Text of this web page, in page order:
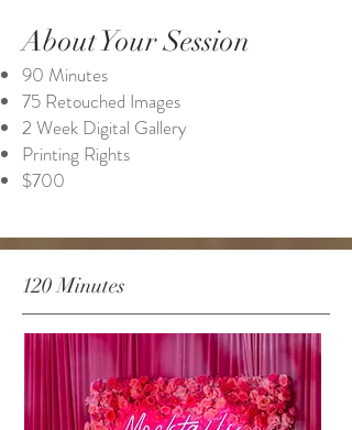
About Your Session
90 Minutes
75 Retouched Images
2 Week Digital Gallery
Printing Rights
$700
120 Minutes